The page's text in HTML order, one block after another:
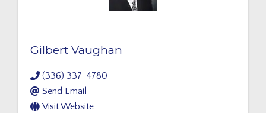
Gilbert Vaughan
(336) 337-4780
Send Email
Visit Website